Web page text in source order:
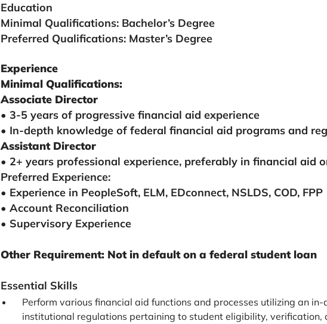
Education
Minimal Qualifications: Bachelor’s Degree
Preferred Qualifications: Master’s Degree
Experience
Minimal Qualifications:
Associate Director
• 3-5 years of progressive financial aid experience
• In-depth knowledge of federal financial aid programs and
Assistant Director
• 2+ years professional experience, preferably in financial aid
Preferred Experience:
• Experience in PeopleSoft, ELM, EDconnect, NSLDS, COD, FPP
• Account Reconciliation
• Supervisory Experience
Other Requirement: Not in default on a federal student loan
Essential Skills
Perform various financial aid functions and processes utilizing an
institutional regulations pertaining to student eligibility,